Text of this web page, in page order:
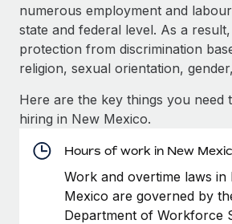
Get expert help on global HR &
Background checks
Simplify your candidate screening
Compliance watchtower
Stay ahead of compliance risks
Device management
Provision and track IT devices
Entity setup
Integrations and AI Automations
CASE STUDIES
Insights center
Get support
EOR & PEO
numerous employment and
state and federal level. As a
protection from discrimination
religion, sexual orientation,
Here are the key things you need
hiring in New Mexico.
Hours of work in New
Work and overtime laws in
Mexico are governed by
Department of Workforce